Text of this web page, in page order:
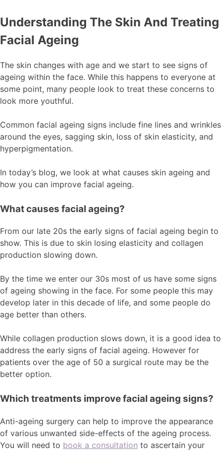
Understanding The Skin And Treating
Facial Ageing
The skin changes with age and we start to see signs of
ageing within the face. While this happens to everyone at
some point, many people look to treat these concerns to
look more youthful.
Common facial ageing signs include fine lines and wrinkles
around the eyes, sagging skin, loss of skin elasticity, and
hyperpigmentation.
In today’s blog, we look at what causes skin ageing and
how you can improve facial ageing.
What causes facial ageing?
From our late 20s the early signs of facial ageing begin to
show. This is due to skin losing elasticity and collagen
production slowing down.
By the time we enter our 30s most of us have some signs
of ageing showing in the face. For some people this may
develop later in this decade of life, and some people do
age better than others.
While collagen production slows down, it is a good idea to
address the early signs of facial ageing. However for
patients over the age of 50 a surgical route may be the
better option.
Which treatments improve facial ageing signs?
Anti-ageing surgery can help to improve the appearance
of various unwanted side-effects of the ageing process.
You will need to book a consultation to ascertain your